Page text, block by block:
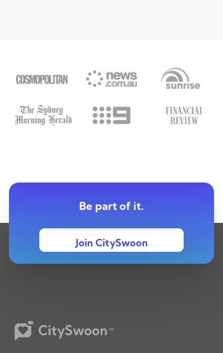
Be part of it.
Join CitySwoon